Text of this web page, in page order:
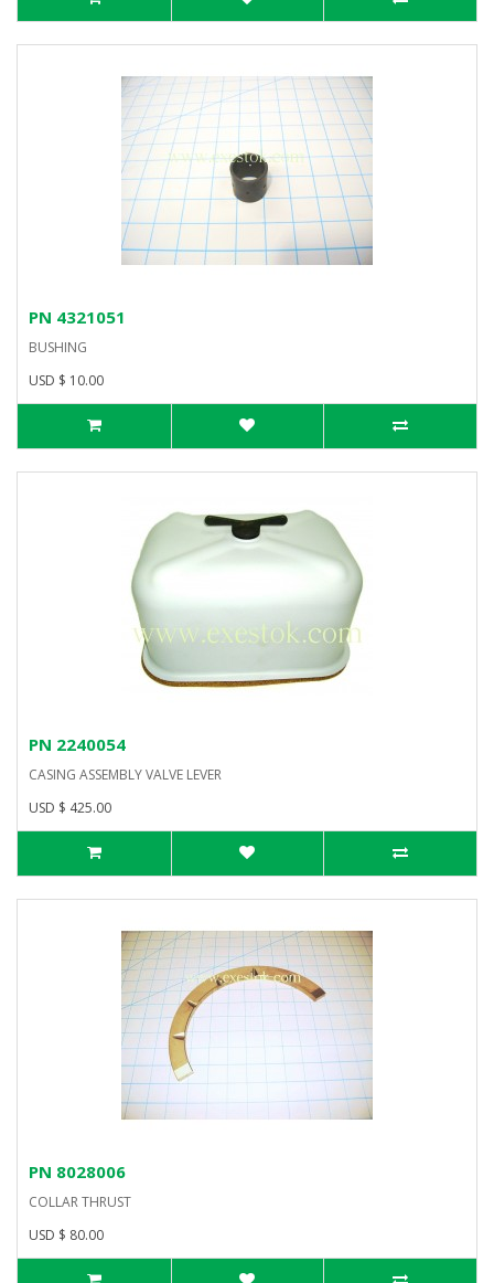
PN 4321051
BUSHING
USD $ 10.00
PN 2240054
CASING ASSEMBLY VALVE LEVER
USD $ 425.00
PN 8028006
COLLAR THRUST
USD $ 80.00